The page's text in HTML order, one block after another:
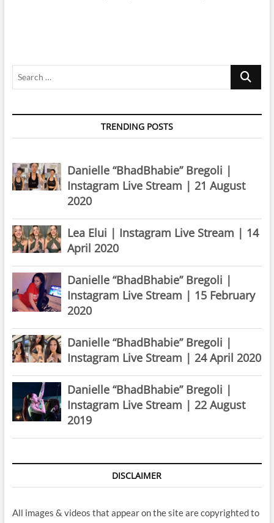
Search
TRENDING POSTS
Danielle “BhadBhabie” Bregoli |
Instagram Live Stream | 21 August
2020
Lea Elui | Instagram Live Stream | 14
April 2020
Danielle “BhadBhabie” Bregoli |
Instagram Live Stream | 15 February
2020
Danielle “BhadBhabie” Bregoli |
Instagram Live Stream | 24 April 2020
Danielle “BhadBhabie” Bregoli |
Instagram Live Stream | 22 August
2019
DISCLAIMER
All images & videos that appear on the site are copyrighted to